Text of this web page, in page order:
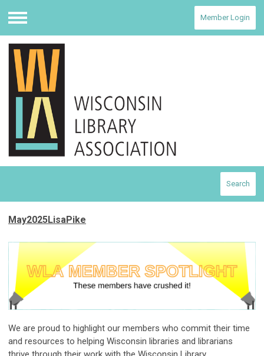
Menu
Member Login
Search
May2025LisaPike
We are proud to highlight our members who commit their time
and resources to helping Wisconsin libraries and librarians